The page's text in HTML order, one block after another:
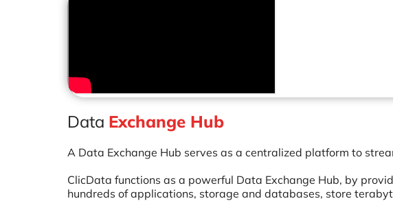
Data Exchange Hub
A Data Exchange Hub serves as a centralized platform to
ClicData functions as a powerful Data Exchange Hub, by
hundreds of applications, storage and databases, store